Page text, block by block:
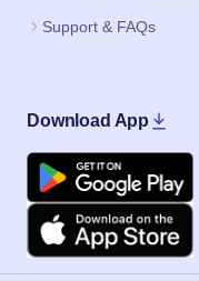
Support & FAQs
Download App
Google Play
Apple